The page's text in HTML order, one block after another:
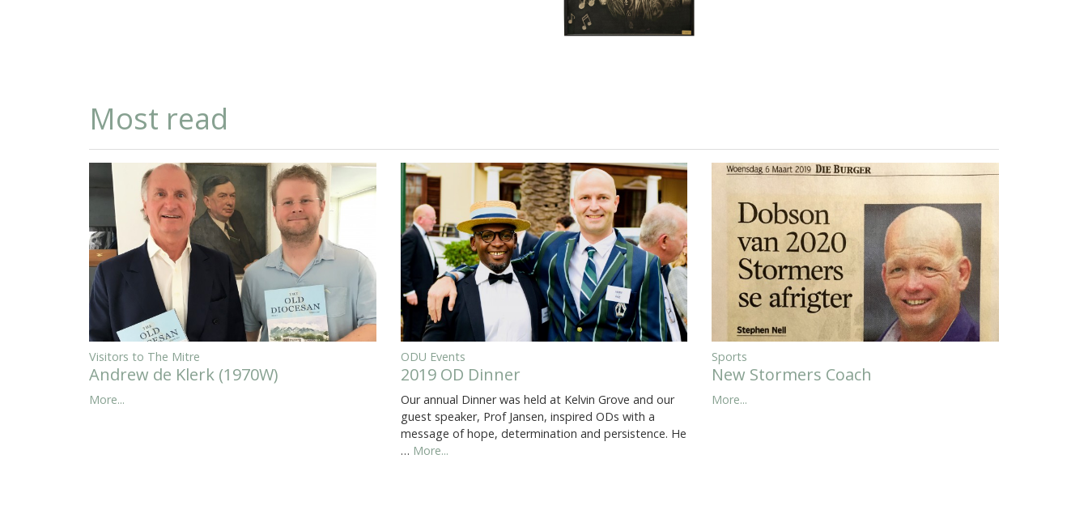
Most read
Visitors to The Mitre
Andrew de Klerk (1970W)
More...
ODU Events
2019 OD Dinner
Our annual Dinner was held at Kelvin Grove and our
guest speaker, Prof Jansen, inspired ODs with a
message of hope, determination and persistence. He
… More...
Sports
New Stormers Coach
More...